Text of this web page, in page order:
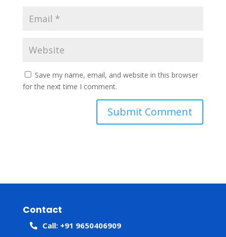
Save my name, email, and website in this browser
for the next time I comment.
Contact
Call: +91 9650406909